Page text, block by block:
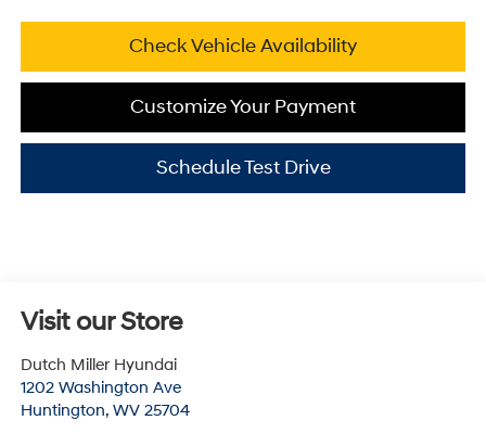
Check Vehicle Availability
Customize Your Payment
Schedule Test Drive
Visit our Store
Dutch Miller Hyundai
1202 Washington Ave
Huntington, WV 25704